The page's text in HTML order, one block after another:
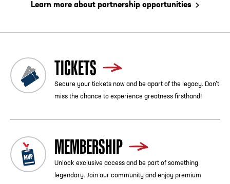
Learn more about partnership opportunities
TICKETS
Secure your tickets now and be apart of the legacy. Don’t
miss the chance to experience greatness firsthand!
MEMBERSHIP
Unlock exclusive access and be part of something
legendary. Join our community and enjoy premium